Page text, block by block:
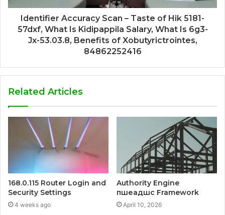
Identifier Accuracy Scan – Taste of Hik 5181-
57dxf, What Is Kidipappila Salary, What Is 6g3-
Jx-53.03.8, Benefits of Xobutyrictrointes,
84862252416
Related Articles
168.0.115 Router Login and
Security Settings
4 weeks ago
Authority Engine
пшеадшс Framework
April 10, 2026